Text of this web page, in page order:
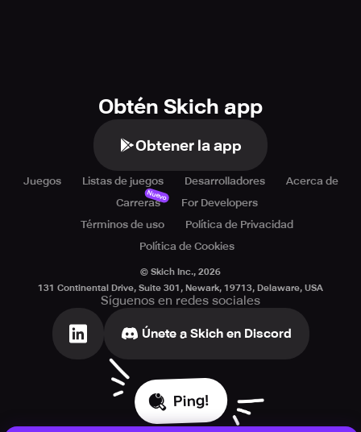
Obtén Skich app
Obtener la app
Juegos Listas de juegos Desarrolladores
Acerca de
Carreras
Nuevo
For Developers
Términos de uso
Política de Privacidad
Política de Cookies
© Skich Inc., 2026
131 Continental Drive, Suite 301, Newark, 19713, Delaware, USA
Síguenos en redes sociales
Únete a Skich en Discord
Ping!